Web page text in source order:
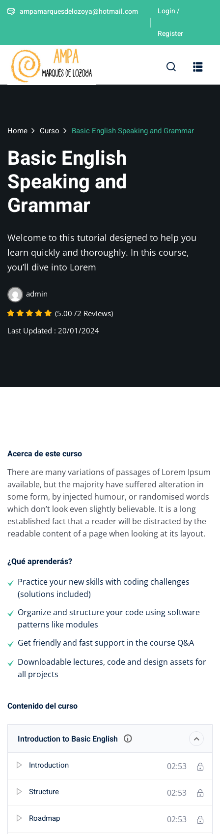
ampamarquesdelozoya@hotmail.com Login /
Register
Home
Curso Basic English Speaking and Grammar
Basic English
Speaking and
Grammar
Welcome to this tutorial designed to help you
learn quickly and thoroughly. In this course,
you’ll dive into Lorem
admin
(5.00 /2 Reviews)
Last Updated : 20/01/2024
Acerca de este curso
There are many variations of passages of Lorem Ipsum
available, but the majority have suffered alteration in
some form, by injected humour, or randomised words
which don’t look even slightly believable. It is a long
established fact that a reader will be distracted by the
readable content of a page when looking at its layout.
¿Qué aprenderás?
Practice your new skills with coding challenges
(solutions included)
Organize and structure your code using software
patterns like modules
Get friendly and fast support in the course Q&A
Downloadable lectures, code and design assets for
all projects
Contenido del curso
Introduction to Basic English
Introduction 02:53
Structure 02:53
Roadmap 02:53
Don’t have an account? Sign up
Remember me